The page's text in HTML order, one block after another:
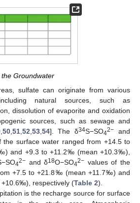
Groundwater
sulfate can originate from various
natural sources, such as
dissolution of evaporite and oxidation
sources, such as sewage and
, 50, 51, 52 53, 54]. The δ34S−SO42− and
the surface water ranged from +14.5 to
and +9.3 to +11.2‰ (mean +10.3‰),
42− and δ18O−SO42− values of the
+7.5 to +21.8‰ (mean +11.7‰) and
respectively (Table 2).
is the recharge source for surface